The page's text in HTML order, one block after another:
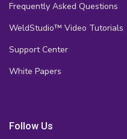
Frequently Asked Questions
WeldStudio™ Video Tutorials
Support Center
White Papers
Follow Us